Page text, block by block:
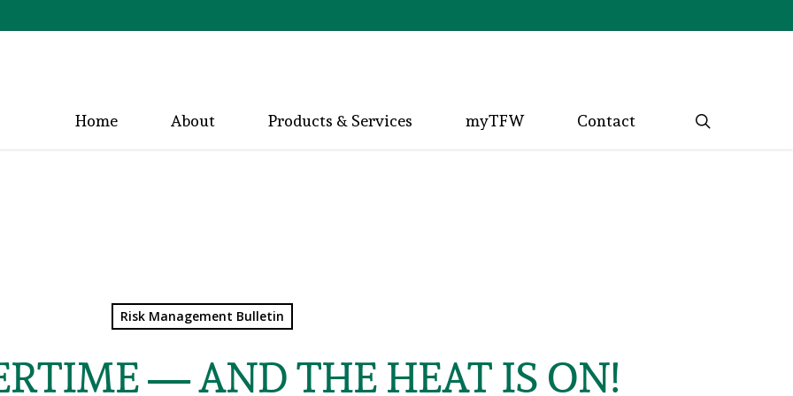
Home About Products & Services myTFW Contact
Risk Management Bulletin
— AND THE HEAT IS ON!